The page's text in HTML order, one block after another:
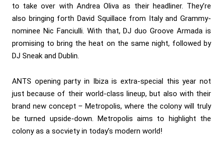
to take over with Andrea Oliva as their headliner. They’re
also bringing forth David Squillace from Italy and Grammy-
nominee Nic Fanciulli. With that, DJ duo Groove Armada is
promising to bring the heat on the same night, followed by
DJ Sneak and Dublin.
ANTS opening party in Ibiza is extra-special this year not
just because of their world-class lineup, but also with their
brand new concept – Metropolis, where the colony will truly
be turned upside-down. Metropolis aims to highlight the
colony as a socviety in today’s modern world!